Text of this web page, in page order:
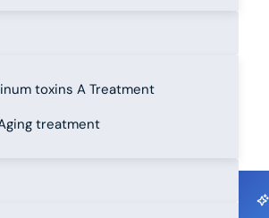
toxins A Treatment
treatment